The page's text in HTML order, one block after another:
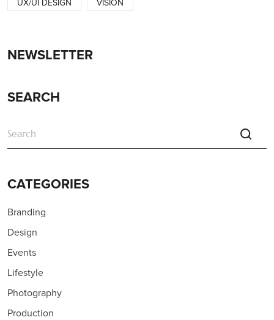
NEWSLETTER
SEARCH
CATEGORIES
Branding
Design
Events
Lifestyle
Photography
Production